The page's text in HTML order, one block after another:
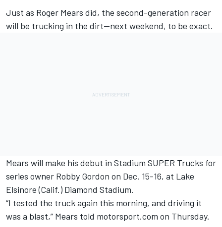
Just as Roger Mears did, the second-generation racer
will be trucking in the dirt--next weekend, to be exact.
Mears will make his debut in Stadium SUPER Trucks for
series owner Robby Gordon on Dec. 15-16, at Lake
Elsinore (Calif.) Diamond Stadium.
“I tested the truck again this morning, and driving it
was a blast,” Mears told motorsport.com on Thursday.